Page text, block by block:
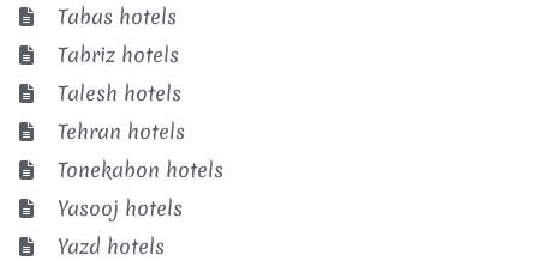
Tabas hotels
Tabriz hotels
Talesh hotels
Tehran hotels
Tonekabon hotels
Yasooj hotels
Yazd hotels